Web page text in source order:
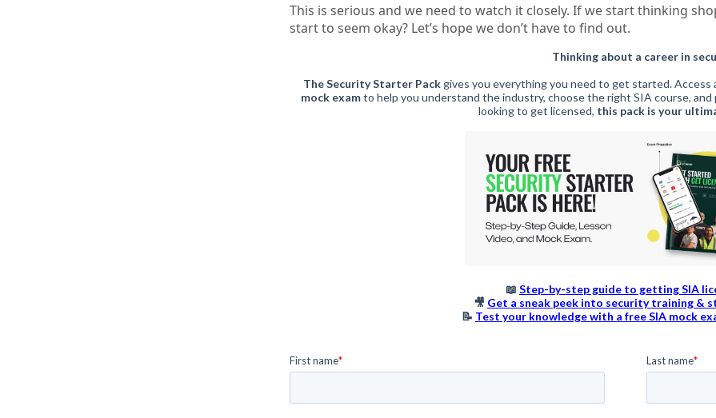
This is serious and we need to watch it closely. If we start thinking
start to seem okay? Let’s hope we don’t have to find out.